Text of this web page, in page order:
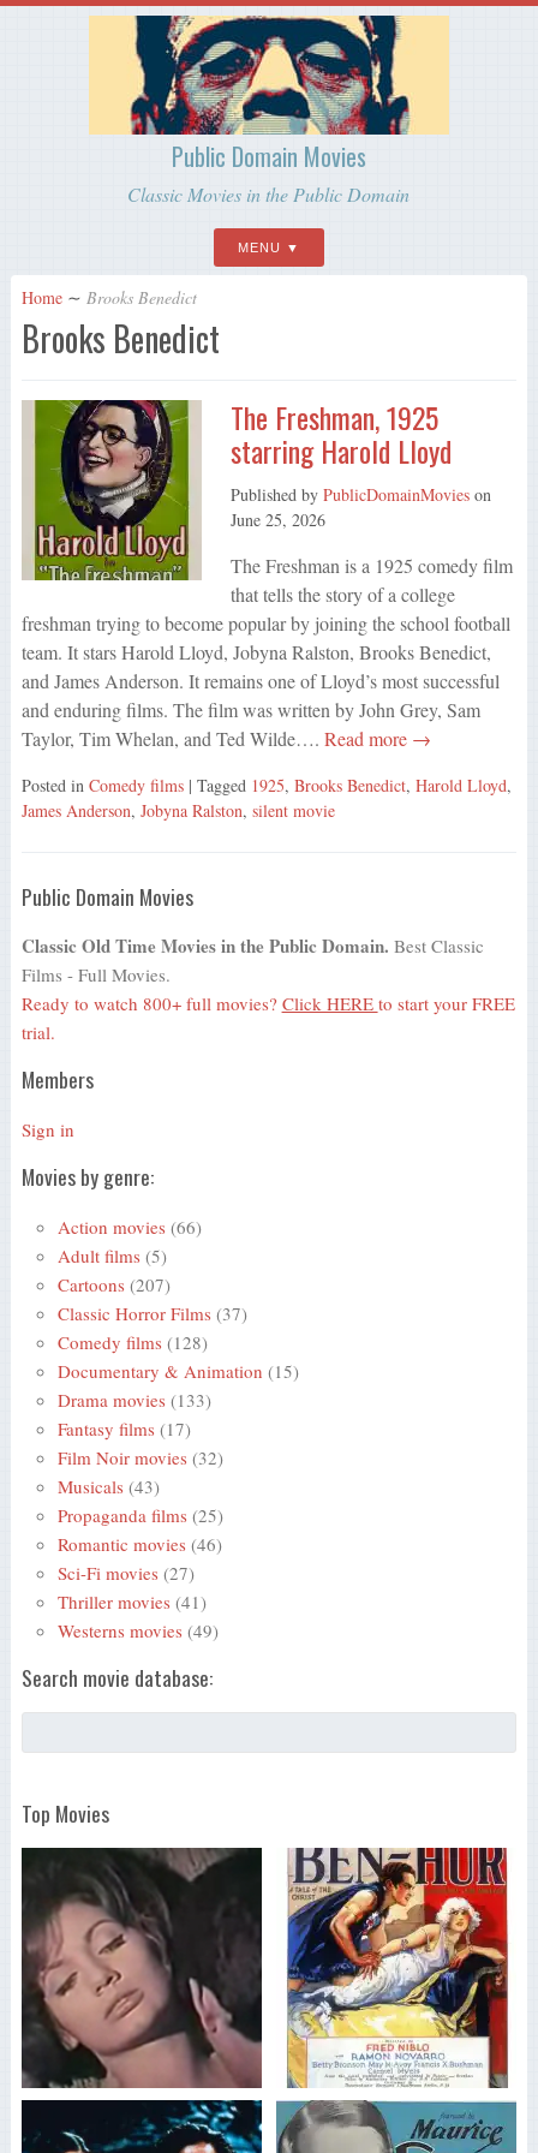
Public Domain Movies
Classic Movies in the Public Domain
MENU
Home ∼ Brooks Benedict
Brooks Benedict
The Freshman, 1925
starring Harold Lloyd
Published by PublicDomainMovieson
June 25, 2026
The Freshman is a 1925 comedy film
that tells the story of a college
freshman trying to become popular by joining the school football
team. It stars Harold Lloyd, Jobyna Ralston, Brooks Benedict,
and James Anderson. It remains one of Lloyd’s most successful
and enduring films. The film was written by John Grey, Sam
Taylor, Tim Whelan, and Ted Wilde…. Read more →
Posted in Comedy films | Tagged 1925, Brooks Benedict, Harold Lloyd,
James Anderson, Jobyna Ralston, silent movie
Public Domain Movies
Classic Old Time Movies in the Public Domain. Best Classic
Films - Full Movies.
Ready to watch 800+ full movies? Click HERE to start your FREE
trial.
Members
Sign in
Movies by genre:
Action movies (66)
Adult films (5)
Cartoons (207)
Classic Horror Films (37)
Comedy films (128)
Documentary & Animation (15)
Drama movies (133)
Fantasy films (17)
Film Noir movies (32)
Musicals (43)
Propaganda films (25)
Romantic movies (46)
Sci-Fi movies (27)
Thriller movies (41)
Westerns movies (49)
Search movie database:
Top Movies